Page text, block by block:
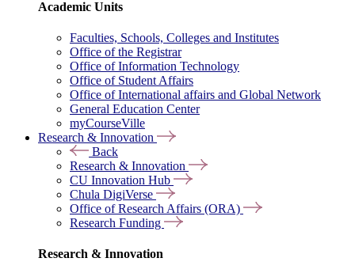
Academic Units
Faculties, Schools, Colleges and Institutes
Office of the Registrar
Office of Information Technology
Office of Student Affairs
Office of International affairs and Global Network
General Education Center
myCourseVille
Research & Innovation
Back
Research & Innovation
CU Innovation Hub
Chula DigiVerse
Office of Research Affairs (ORA)
Research Funding
Research & Innovation